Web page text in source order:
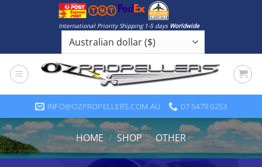
International Priority Shipping 1-5 days Worldwide
INFO@OZPROPELLERS.COM.AU 07 5479 0253
HOME / SHOP / OTHER